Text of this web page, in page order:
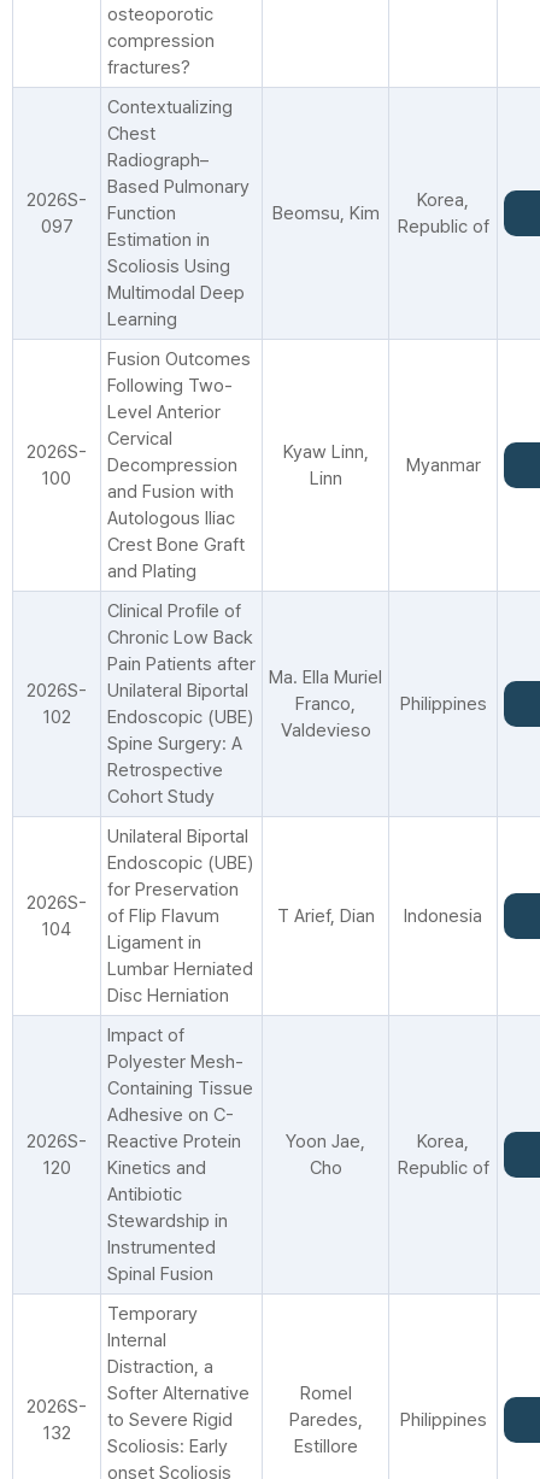
osteoporotic
compression
fractures?
2026S-
097
Contextualizing
Chest
Radiograph–
Based Pulmonary
Function
Estimation in
Scoliosis Using
Multimodal Deep
Learning
Beomsu, Kim
Korea,
Republic of
2026S-
100
Fusion Outcomes
Following Two-
Level Anterior
Cervical
Decompression
and Fusion with
Autologous Iliac
Crest Bone Graft
and Plating
Kyaw Linn,
Linn
Myanmar
2026S-
102
Clinical Profile of
Chronic Low Back
Pain Patients after
Unilateral Biportal
Endoscopic (UBE)
Spine Surgery: A
Retrospective
Cohort Study
Ma. Ella Muriel
Franco,
Valdevieso
Philippines
2026S-
104
Unilateral Biportal
Endoscopic (UBE)
for Preservation
of Flip Flavum
Ligament in
Lumbar Herniated
Disc Herniation
T Arief, Dian Indonesia
2026S-
120
Impact of
Polyester Mesh-
Containing Tissue
Adhesive on C-
Reactive Protein
Kinetics and
Antibiotic
Stewardship in
Instrumented
Spinal Fusion
Yoon Jae,
Cho
Korea,
Republic of
2026S-
132
Temporary
Internal
Distraction, a
Softer Alternative
to Severe Rigid
Scoliosis: Early
onset Scoliosis
Romel
Paredes,
Estillore
Philippines